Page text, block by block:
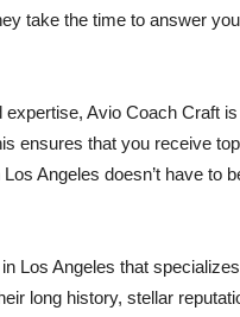
take the time to answer
Avio Coach Craft
ensures that you receive
Angeles doesn’t have to
Los Angeles that
long history, stellar